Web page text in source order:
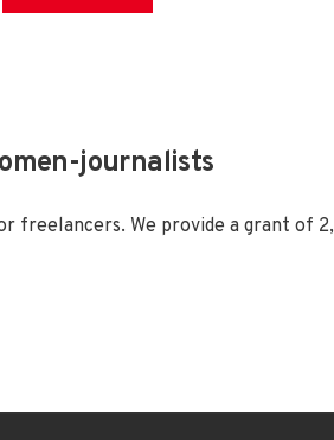
journalists
freelancers. We provide a grant of